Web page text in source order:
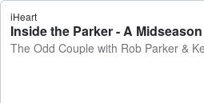
iHeart
The Odd Couple with Rob Parker &